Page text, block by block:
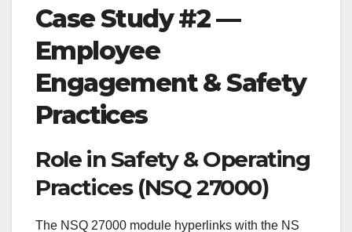
Case Study #2 —
Employee
Engagement & Safety
Practices
Role in Safety & Operating
Practices (NSQ 27000)
The NSQ 27000 module hyperlinks with the NS